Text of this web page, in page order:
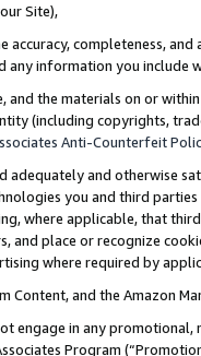
Site),
accuracy, completeness,
information you include
and the materials on or
(including copyrights,
Anti-Counterfeit
adequately and otherwise
you and third
where applicable, that
place or recognize
where required by
Content, and the Amazon
engage in any
Program